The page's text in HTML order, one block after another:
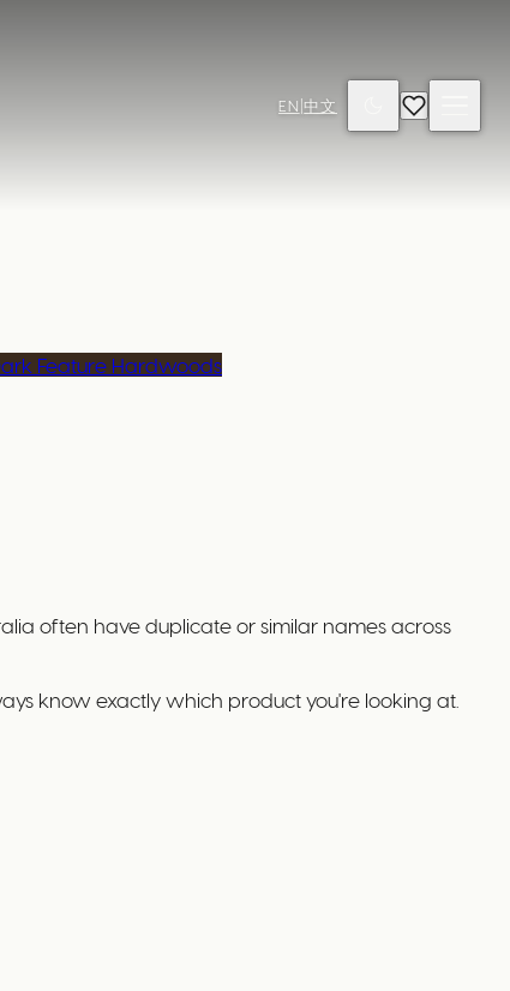
EN 中文
Feature Hardwoods
often have duplicate or similar names across
know exactly which product you're looking at.